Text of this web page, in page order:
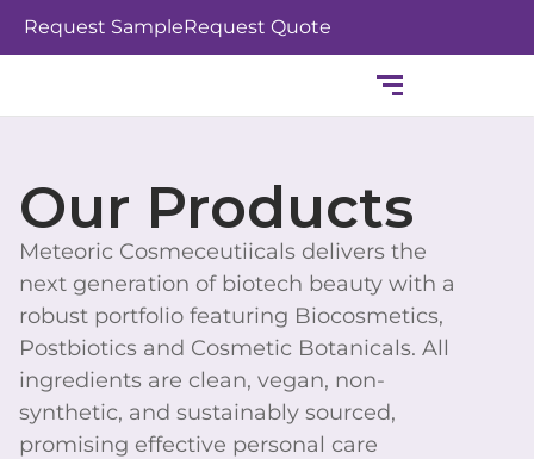
Skip
Request SampleRequest Quote
Our Products
Meteoric Cosmeceutiicals delivers the
next generation of biotech beauty with a
robust portfolio featuring Biocosmetics,
Postbiotics and Cosmetic Botanicals. All
ingredients are clean, vegan, non-
synthetic, and sustainably sourced,
promising effective personal care